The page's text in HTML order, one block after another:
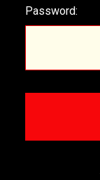
Password: